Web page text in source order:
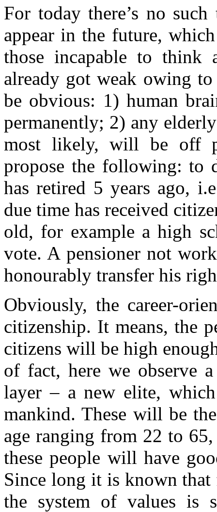
For today there’s no
appear in the future,
those incapable to think
already got weak owing to
be obvious: 1) human
permanently; 2) any
most likely, will be off
propose the following: to
has retired 5 years ago,
due time has received
old, for example a high
vote. A pensioner not
honourably transfer his
Obviously, the career-
citizenship. It means, the
citizens will be high
of fact, here we observe
layer – a new elite,
mankind. These will be
age ranging from 22 to
these people will have
Since long it is known that
the system of values is